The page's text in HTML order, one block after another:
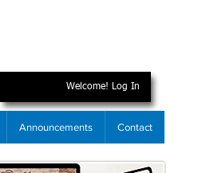
Welcome! Log In
Announcements Contact